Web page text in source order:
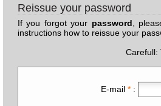
Reissue your password
If you forgot your password ,
instructions how to reissue your
Carefull:
E-mail *: